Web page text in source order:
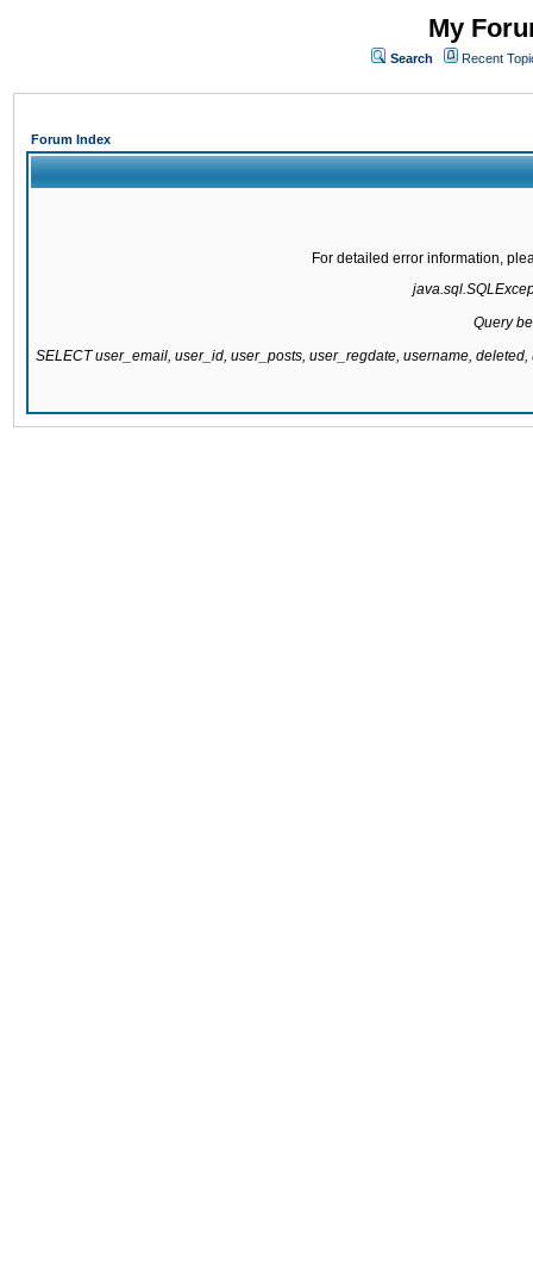
My
Search Recent
Forum Index
For detailed error information,
Query
SELECT user_email, user_id, user_posts, user_regdate, username,